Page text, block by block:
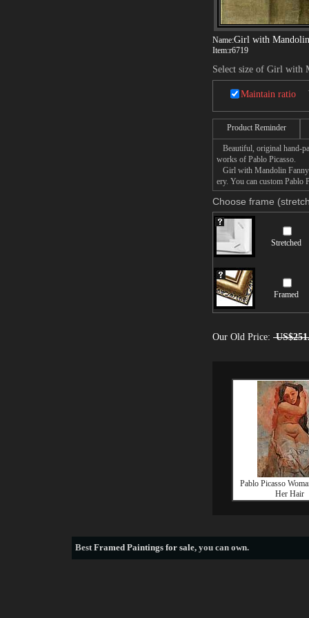
Name:Girl with
Item:r6719
Select size of Girl with
Maintain ratio
Product Reminder
Beautiful, original hand-
works of Pablo Picasso.
Girl with Mandolin Fanny
ery. You can custom Pablo
Choose frame
Stretched
Framed
Our Old Price:
Pablo Picasso
Her Hair
BestFramed Paintings for sale, you can own.